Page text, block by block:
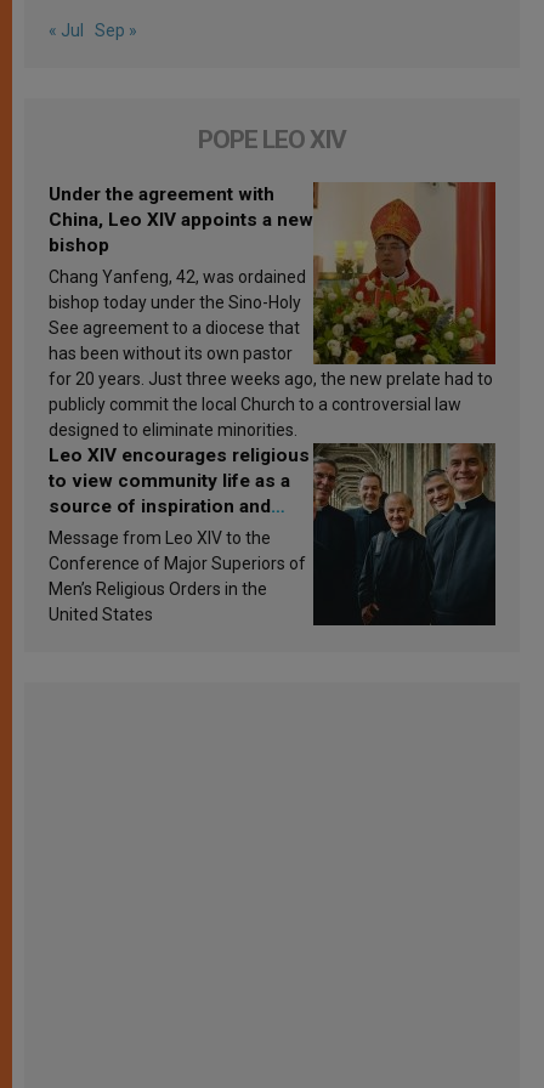
« Jul Sep »
POPE LEO XIV
Under the agreement with
China, Leo XIV appoints a new
bishop
Chang Yanfeng, 42, was ordained
bishop today under the Sino-Holy
See agreement to a diocese that
has been without its own pastor
for 20 years. Just three weeks ago, the new prelate had to
publicly commit the local Church to a controversial law
designed to eliminate minorities.
Leo XIV encourages religious
to view community life as a
source of inspiration and
sanctification
Message from Leo XIV to the
Conference of Major Superiors of
Men’s Religious Orders in the
United States